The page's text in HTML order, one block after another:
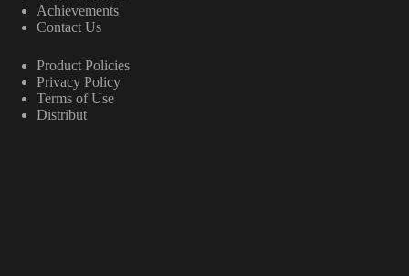
Achievements
Contact Us
Product Policies
Privacy Policy
Terms of Use
Distribut